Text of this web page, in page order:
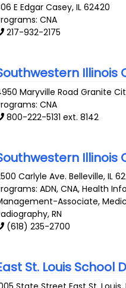
E Edgar Casey,IL 62420
CNA
217-932-2175
Illinois
Maryville Road Granite
CNA
800-222-5131 ext. 8142
Illinois
Carlyle Ave. Belleville,IL
ADN, CNA, Health
Associate,
RN
(618) 235-2700
St. Louis School